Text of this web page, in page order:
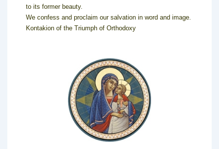
to its former beauty.
We confess and proclaim our salvation in word and image.
Kontakion of the Triumph of Orthodoxy